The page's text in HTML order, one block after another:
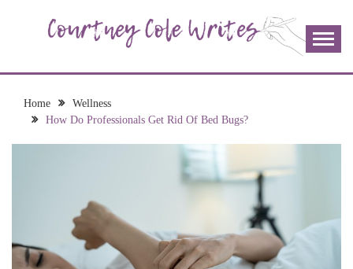
COURTNEY COLE
WRITES
join me!
Home
Wellness
How Do Professionals Get Rid Of Bed Bugs?